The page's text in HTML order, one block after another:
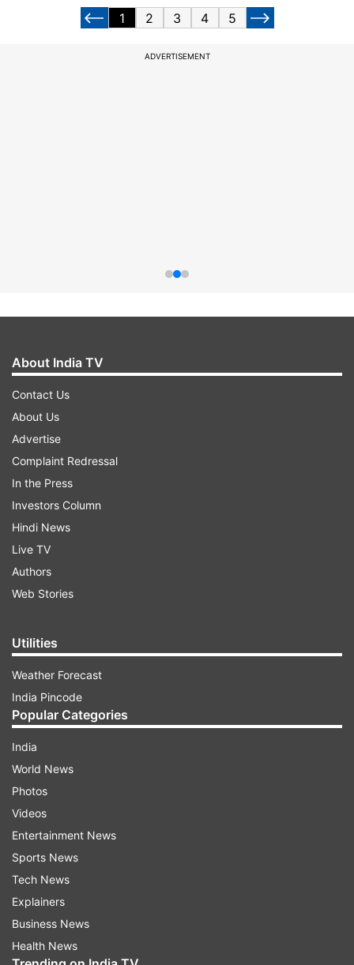
1 2 3 4 5
ADVERTISEMENT
About India TV
Contact Us
About Us
Advertise
Complaint Redressal
In the Press
Investors Column
Hindi News
Live TV
Authors
Web Stories
Utilities
Weather Forecast
India Pincode
Popular Categories
India
World News
Photos
Videos
Entertainment News
Sports News
Tech News
Explainers
Business News
Health News